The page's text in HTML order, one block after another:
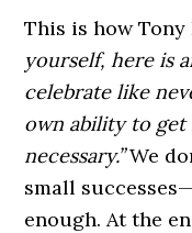
This is how Tony
yourself, here is
celebrate like
own ability to get
necessary.”We
small
enough. At the